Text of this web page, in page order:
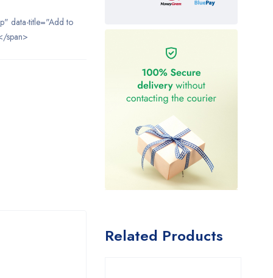
data-title="Add to
span>
Related Products